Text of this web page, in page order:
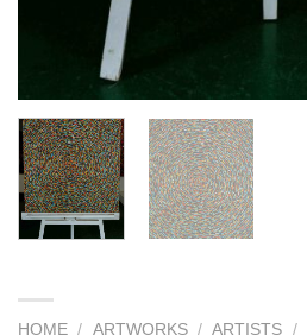
HOME / ARTWORKS / ARTISTS /